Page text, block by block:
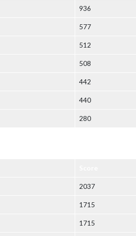
936
577
512
508
442
440
280
2037
1715
1715